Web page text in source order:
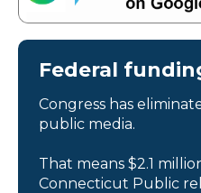
Federal
Congress has
public media.
That means $2.1
Connecticut Public